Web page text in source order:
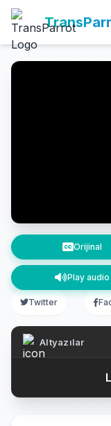
Orijinal
Play audio
Twitter
Altyazılar